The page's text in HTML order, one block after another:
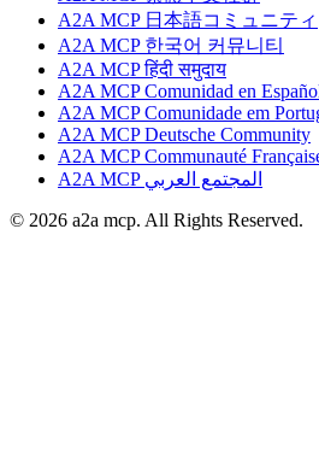
A2A MCP 日本語コミュニティ
A2A MCP 한국어 커뮤니티
A2A MCP हिंदी समुदाय
A2A MCP Comunidad en
A2A MCP Comunidade em
A2A MCP Deutsche Community
A2A MCP Communauté
A2A MCP المجتمع العربي
© 2026 a2a mcp. All Rights Reserved.